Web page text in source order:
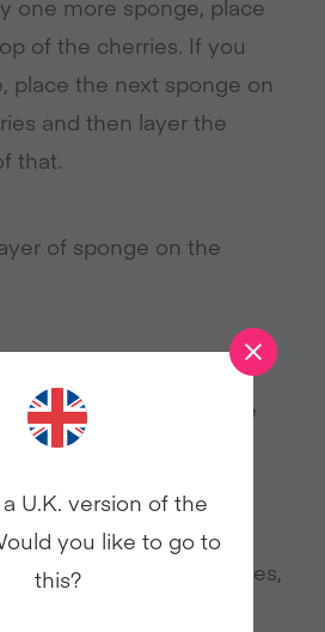
one more sponge, place
of the cherries. If you
place the next sponge on
and then layer the
that.
of sponge on the
go crazy with all
around the edge of the
cherries in the
choice of glacé cherries,
or maybe chocolate
U.K. version of the
you like to go to
this?